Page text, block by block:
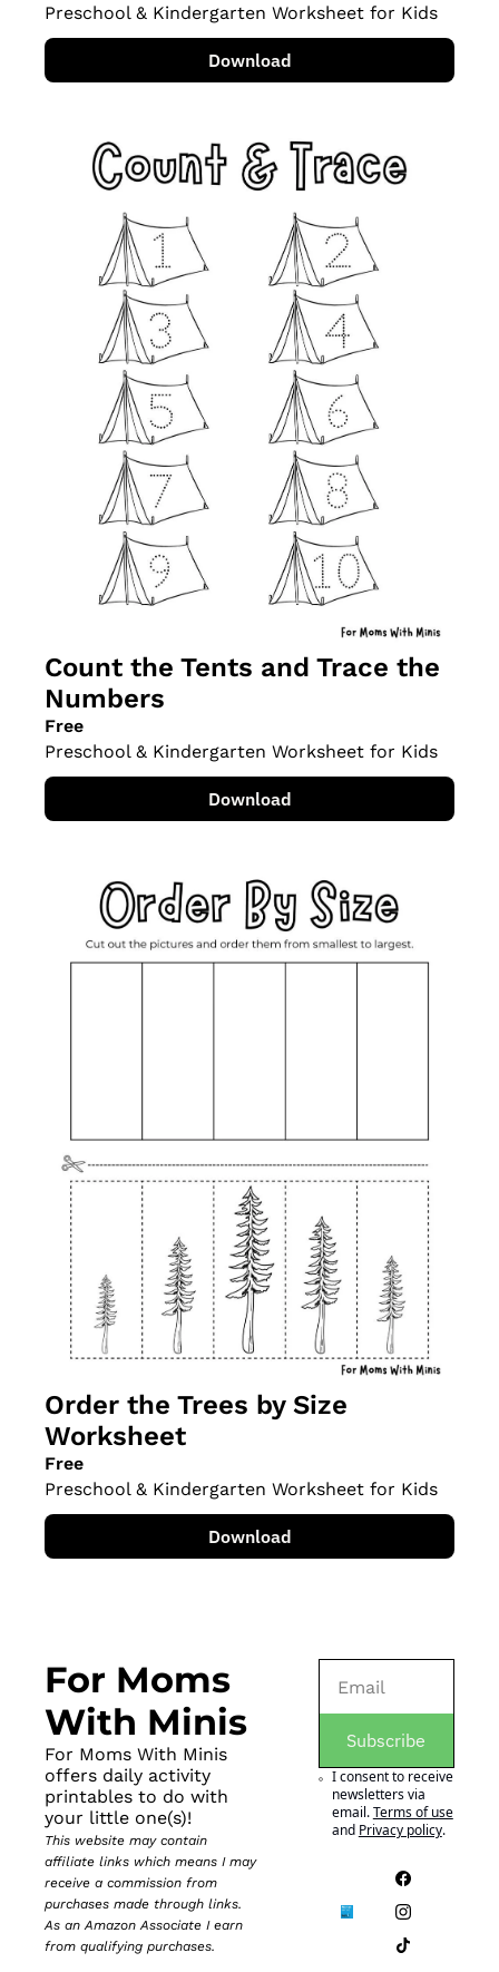
Preschool & Kindergarten Worksheet for Kids
Download
Count the Tents and Trace the
Numbers
Free
Preschool & Kindergarten Worksheet for Kids
Download
Order the Trees by Size
Worksheet
Free
Preschool & Kindergarten Worksheet for Kids
Download
For Moms
With Minis
For Moms With Minis
offers daily activity
printables to do with
your little one(s)!
This website may contain
affiliate links which means I may
receive a commission from
purchases made through links.
As an Amazon Associate I earn
from qualifying purchases.
Subscribe
I consent to receive
newsletters via
email.Terms of use
and Privacy policy.